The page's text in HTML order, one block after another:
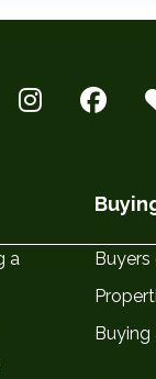
a
Buyers
Buying